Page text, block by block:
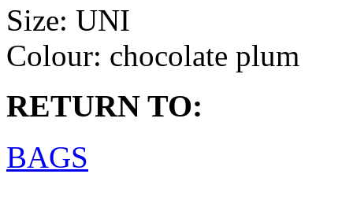
Size: UNI
Colour: chocolate plum
RETURN TO:
BAGS